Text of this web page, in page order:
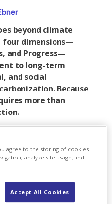
beyond climate
four dimensions—
and Progress—
to long-term
and social
Because
more than
mainly in France.
to develop its
in the ‘Planet’
agree to the storing of cookies
analyze site usage, and
Accept All Cookies